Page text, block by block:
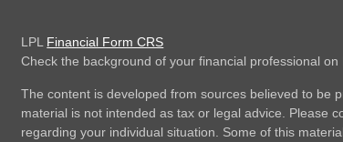
LPL Financial Form CRS
Check the background of your financial professional on
The content is developed from sources believed to be
material is not intended as tax or legal advice. Please
regarding your individual situation. Some of this